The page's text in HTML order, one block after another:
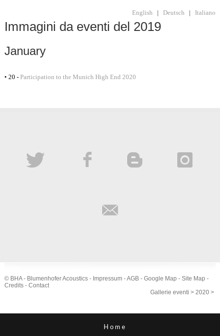
English | Deutsch | Italiano
Immagini da eventi del 2019
January
• 20 - Participation to the Munich High End 2020
© BHA - Blumenhofer Acoustics - Impressum-AGB- Google Map - Site Map -
Credits- Contact
Gallerie eventi > 2020 >
Home